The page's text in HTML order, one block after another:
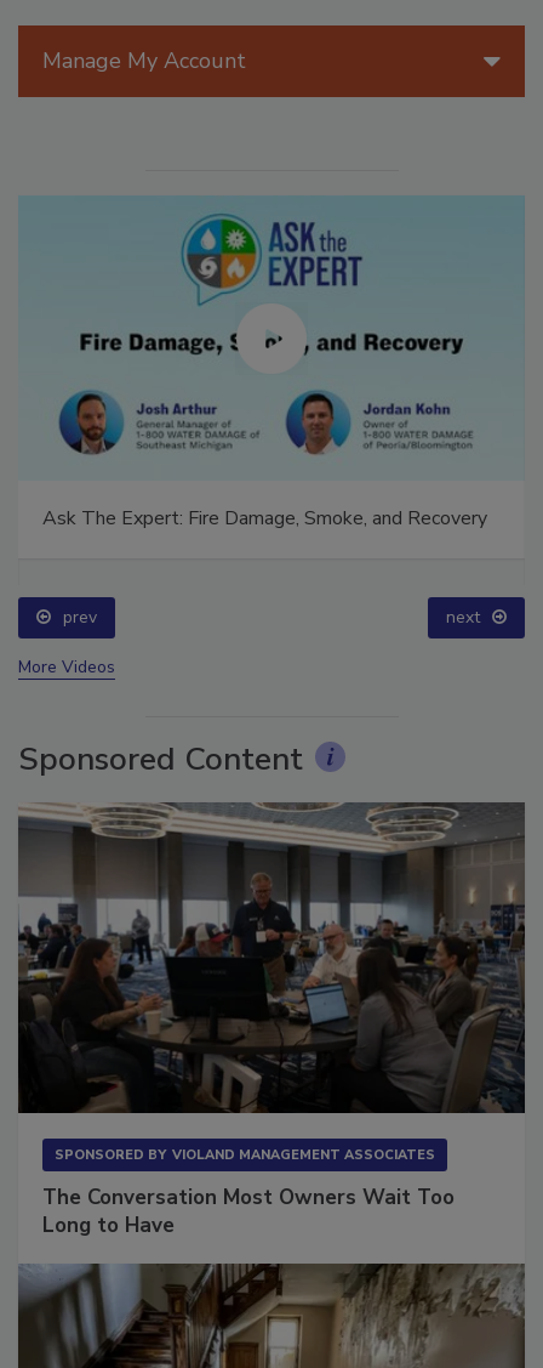
prev next
Sponsored Content
The Conversation Most Owners Wait Too